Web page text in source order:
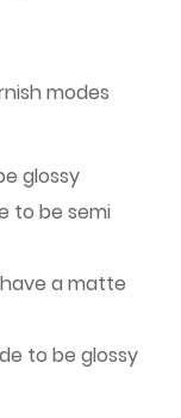
modes
glossy
to be semi
a matte
to be glossy